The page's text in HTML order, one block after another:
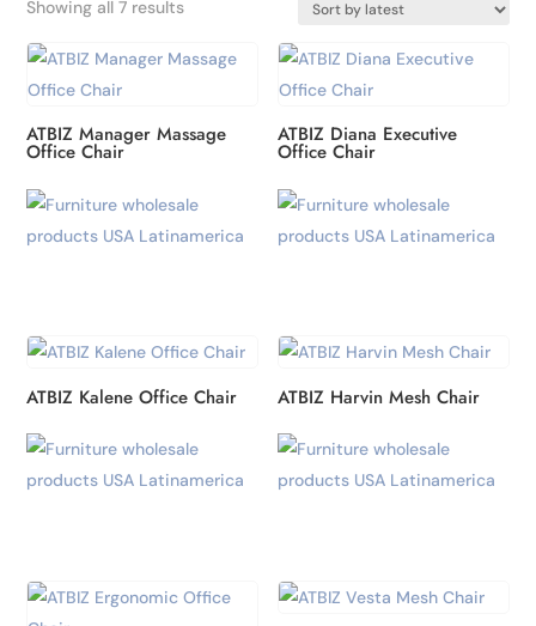
Showing all 7 resultsSorted
latest
ATBIZ Manager Massage
Office Chair
ATBIZ Diana Executive
Office Chair
ATBIZ Kalene Office Chair ATBIZ Harvin Mesh Chair